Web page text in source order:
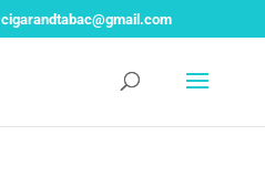
cigarandtabac@gmail.com